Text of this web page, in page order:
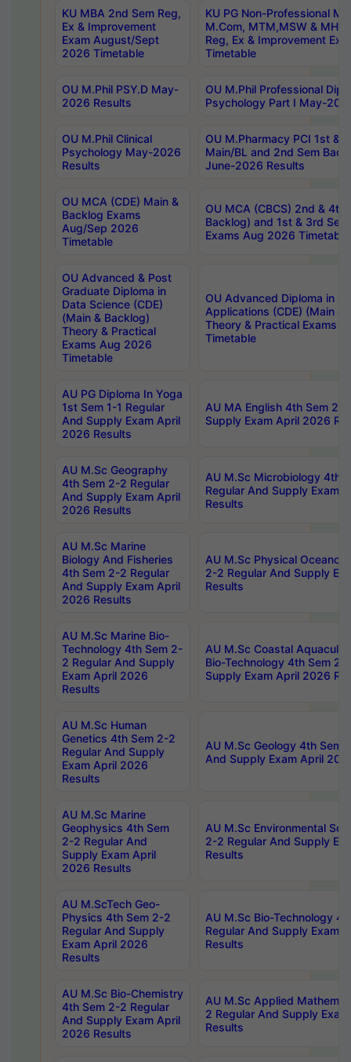
KU MBA 2nd Sem Reg,
Ex & Improvement
Exam August/Sept
2026 Timetable
KU PG Non-Professional
M.Com, MTM,MSW &
Reg, Ex & Improvement
Timetable
OU M.Phil PSY.D May-
2026 Results
OU M.Phil Professional
Psychology Part I May-
OU M.Phil Clinical
Psychology May-2026
Results
OU M.Pharmacy PCI 1st &
Main/BL and 2nd Sem
June-2026 Results
OU MCA (CDE) Main &
Backlog Exams
Aug/Sep 2026
Timetable
OU MCA (CBCS) 2nd & 4th
Backlog) and 1st & 3rd
Exams Aug 2026 Timetable
OU Advanced & Post
Graduate Diploma in
Data Science (CDE)
(Main & Backlog)
Theory & Practical
Exams Aug 2026
Timetable
OU Advanced Diploma in
Applications (CDE) (Main &
Theory & Practical Exams
Timetable
AU PG Diploma In Yoga
1st Sem 1-1 Regular
And Supply Exam April
2026 Results
AU MA English 4th Sem 2-
Supply Exam April 2026
AU M.Sc Geography
4th Sem 2-2 Regular
And Supply Exam April
2026 Results
AU M.Sc Microbiology 4th
Regular And Supply Exam
Results
AU M.Sc Marine
Biology And Fisheries
4th Sem 2-2 Regular
And Supply Exam April
2026 Results
AU M.Sc Physical
2-2 Regular And Supply
Results
AU M.Sc Marine Bio-
Technology 4th Sem 2-
2 Regular And Supply
Exam April 2026
Results
AU M.Sc Coastal
Bio-Technology 4th Sem 2-
Supply Exam April 2026
AU M.Sc Human
Genetics 4th Sem 2-2
Regular And Supply
Exam April 2026
Results
AU M.Sc Geology 4th Sem
And Supply Exam April
AU M.Sc Marine
Geophysics 4th Sem
2-2 Regular And
Supply Exam April
2026 Results
AU M.Sc Environmental
2-2 Regular And Supply
Results
AU M.ScTech Geo-
Physics 4th Sem 2-2
Regular And Supply
Exam April 2026
Results
AU M.Sc Bio-Technology
Regular And Supply Exam
Results
AU M.Sc Bio-Chemistry
4th Sem 2-2 Regular
And Supply Exam April
2026 Results
AU M.Sc Applied
2 Regular And Supply
Results